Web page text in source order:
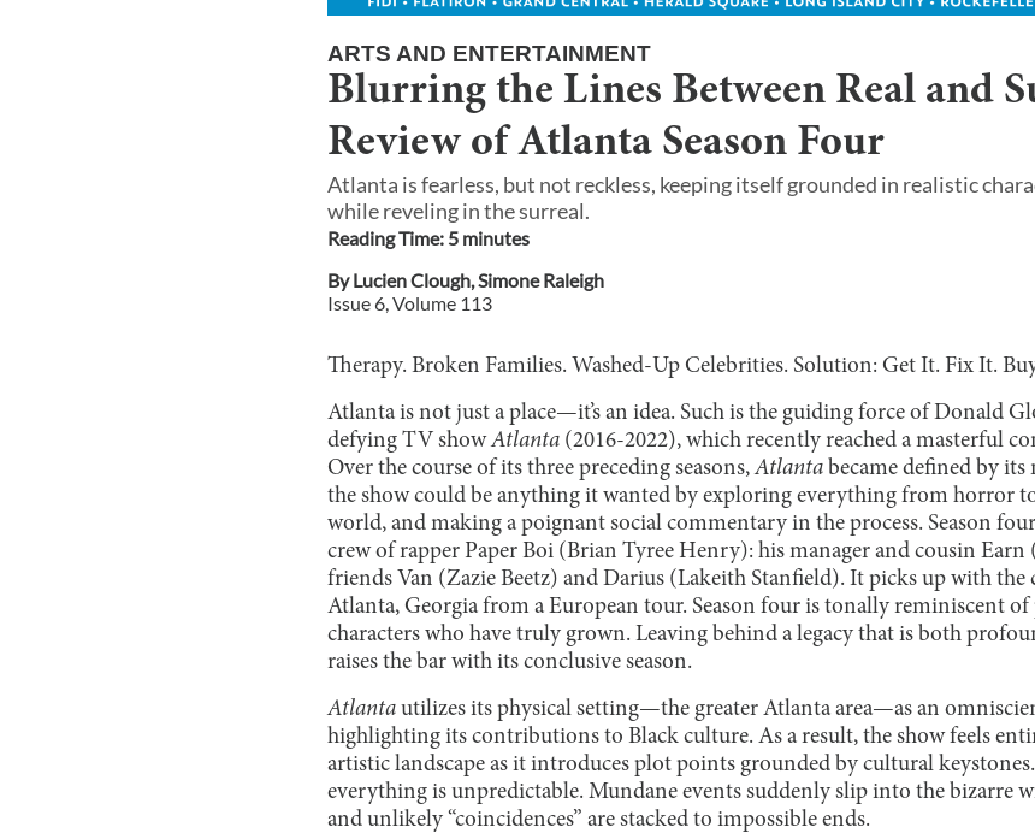
ARTS AND ENTERTAINMENT
Blurring the Lines Between Real and
Review of Atlanta Season Four
Atlanta is fearless, but not reckless, keeping itself grounded in realistic
while reveling in the surreal.
Reading Time: 5 minutes
ByLucien Clough, Simone Raleigh
Issue 6 , Volume 113
Therapy. Broken Families. Washed-Up Celebrities. Solution: Get It. Fix It.
Atlanta is not just a place—it’s an idea. Such is the guiding force of Donald
defying TV showAtlanta (2016-2022), which recently reached a masterful
Over the course of its three preceding seasons,Atlanta became defined by
the show could be anything it wanted by exploring everything from horror
world, and making a poignant social commentary in the process. Season
crew of rapper Paper Boi (Brian Tyree Henry): his manager and cousin
friends Van (Zazie Beetz) and Darius (Lakeith Stanfield). It picks up with the
Atlanta, Georgia from a European tour. Season four is tonally reminiscent
characters who have truly grown. Leaving behind a legacy that is both
raises the bar with its conclusive season.
Atlanta utilizes its physical setting—the greater Atlanta area—as an
highlighting its contributions to Black culture. As a result, the show feels
artistic landscape as it introduces plot points grounded by cultural
everything is unpredictable. Mundane events suddenly slip into the bizarre
and unlikely “coincidences” are stacked to impossible ends.